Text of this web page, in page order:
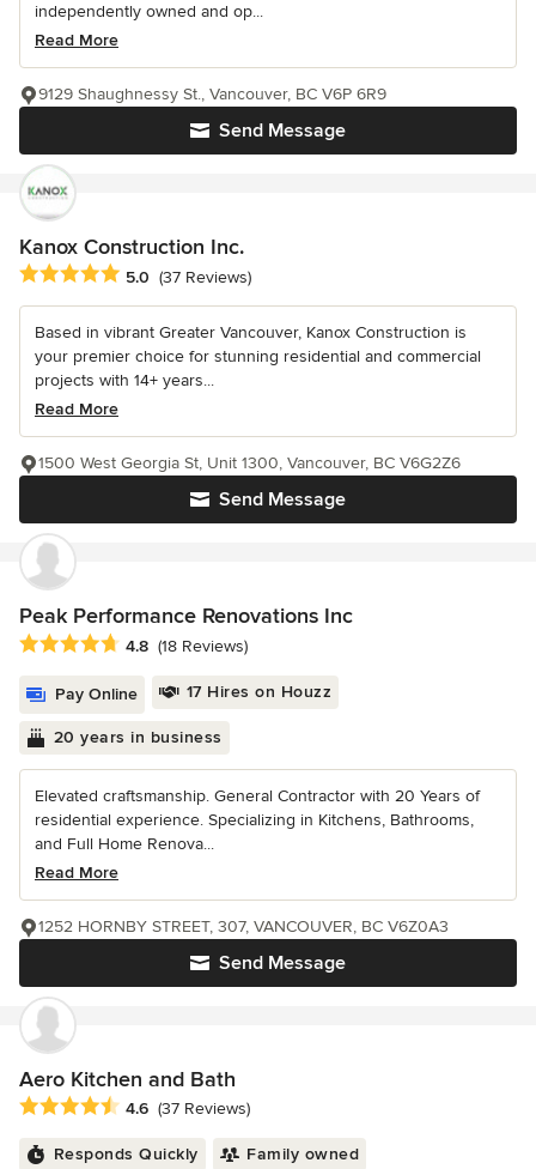
independently owned and op...
Read More
Send Message
9129 Shaughnessy St., Vancouver, BC V6P 6R9
Kanox Construction Inc.
Average rating: 5 out of 5 stars
5.0 (37 Reviews)
Based in vibrant Greater Vancouver, Kanox Construction is
your premier choice for stunning residential and commercial
projects with 14+ years...
Read More
Send Message
1500 West Georgia St, Unit 1300, Vancouver, BC V6G2Z6
Peak Performance Renovations Inc
Average rating: 4.8 out of 5 stars
4.8 (18 Reviews)
Pay Online 17 Hires on Houzz
20 years in business
Elevated craftsmanship. General Contractor with 20 Years of
residential experience. Specializing in Kitchens, Bathrooms,
and Full Home Renova...
Read More
Send Message
1252 HORNBY STREET, 307, VANCOUVER, BC V6Z0A3
Aero Kitchen and Bath
Average rating: 4.6 out of 5 stars
4.6 (37 Reviews)
Responds Quickly Family owned